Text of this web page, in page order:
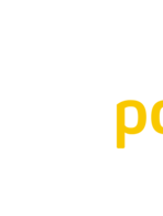
It's your